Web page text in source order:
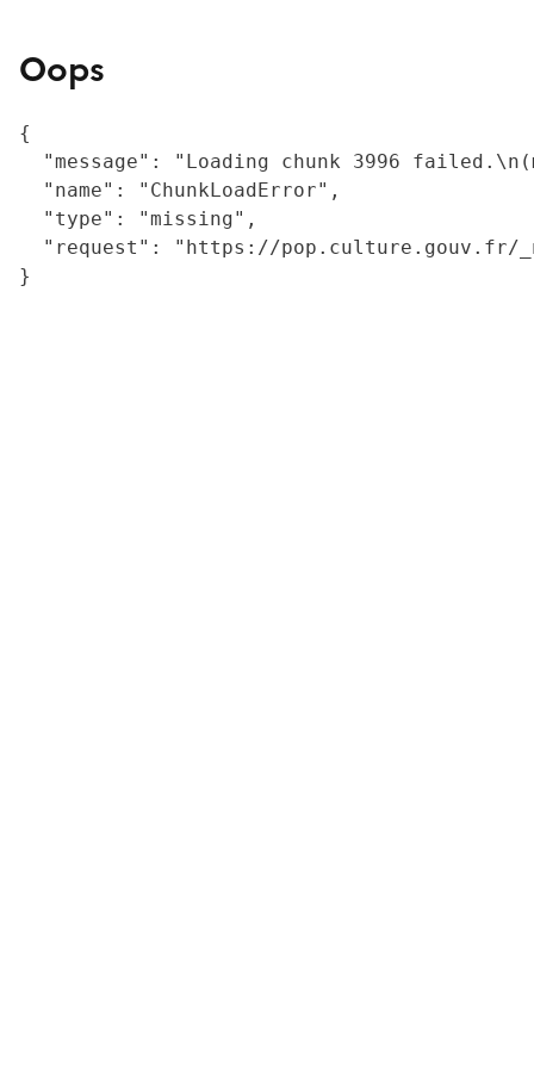
Oops
{
"message": "Loading chunk 3996
  "name": "ChunkLoadError",
  "type": "missing",
"request": "https://
}